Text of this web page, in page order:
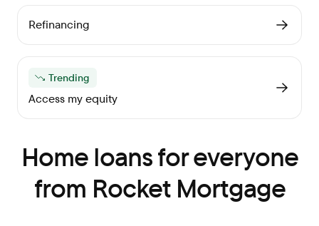
Refinancing
Trending
Access my equity
Home loans for everyone
from Rocket Mortgage